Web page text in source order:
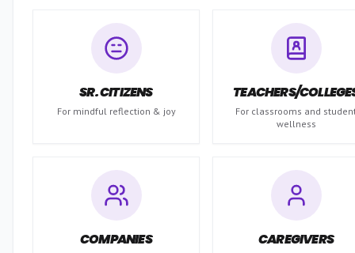
SR. CITIZENS
For mindful reflection & joy
TEACHERS/
For classrooms and
wellness
COMPANIES CAREGIVERS